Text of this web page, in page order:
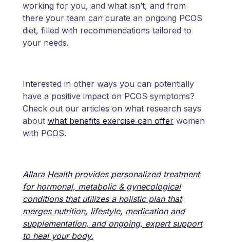
working for you, and what isn’t, and from
there your team can curate an ongoing PCOS
diet, filled with recommendations tailored to
your needs.
Interested in other ways you can potentially
have a positive impact on PCOS symptoms?
Check out our articles on what research says
about what benefits exercise can offer women
with PCOS.
Allara Health provides personalized treatment
for hormonal, metabolic & gynecological
conditions that utilizes a holistic plan that
merges nutrition, lifestyle, medication and
supplementation, and ongoing, expert support
to heal your body.